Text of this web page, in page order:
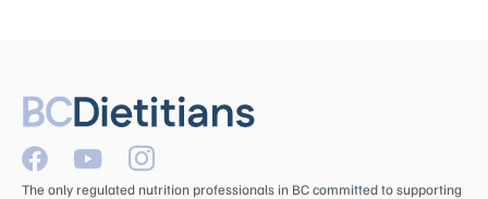
The only regulated nutrition professionals in BC committed to supporting